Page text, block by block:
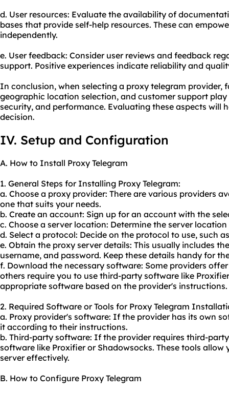
d. User resources: Evaluate the availability of
bases that provide self-help resources. These can
independently.
e. User feedback: Consider user reviews and feedback
support. Positive experiences indicate reliability and
In conclusion, when selecting a proxy telegram provider,
geographic location selection, and customer support
security, and performance. Evaluating these aspects will
decision.
IV. Setup and Configuration
A. How to Install Proxy Telegram
1. General Steps for Installing Proxy Telegram:
a. Choose a proxy provider: There are various providers
one that suits your needs.
b. Create an account: Sign up for an account with the
c. Choose a server location: Determine the server
d. Select a protocol: Decide on the protocol to use, such as
e. Obtain the proxy server details: This usually includes
username, and password. Keep these details handy for
f. Download the necessary software: Some providers
others require you to use third-party software like
appropriate software based on the provider's instructions.
2. Required Software or Tools for Proxy Telegram
a. Proxy provider's software: If the provider has its own
it according to their instructions.
b. Third-party software: If the provider requires third-
software like Proxifier or Shadowsocks. These tools
server effectively.
B. How to Configure Proxy Telegram